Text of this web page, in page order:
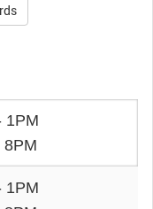
1PM
8PM
1PM